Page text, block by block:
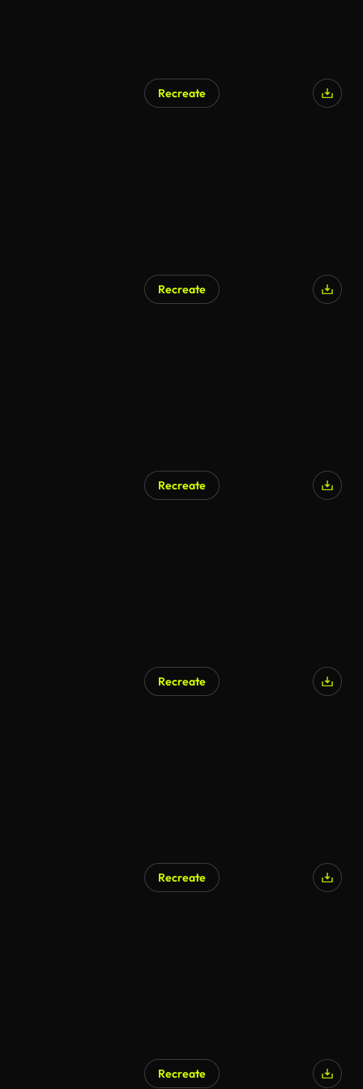
Recreate
Recreate
Recreate
Recreate
Recreate
Recreate